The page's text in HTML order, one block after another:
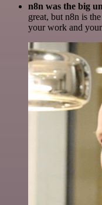
n8n was the big
great, but n8n is
your work and